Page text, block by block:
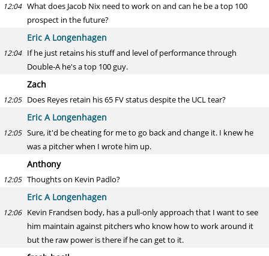
12:04 What does Jacob Nix need to work on and can he be a top 100
prospect in the future?
Eric A Longenhagen
12:04 If he just retains his stuff and level of performance through
Double-A he's a top 100 guy.
Zach
12:05 Does Reyes retain his 65 FV status despite the UCL tear?
Eric A Longenhagen
12:05 Sure, it'd be cheating for me to go back and change it. I knew he
was a pitcher when I wrote him up.
Anthony
12:05 Thoughts on Kevin Padlo?
Eric A Longenhagen
12:06 Kevin Frandsen body, has a pull-only approach that I want to see
him maintain against pitchers who know how to work around it
but the raw power is there if he can get to it.